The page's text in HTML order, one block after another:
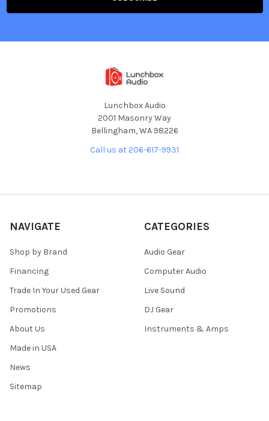
Lunchbox Audio
2001 Masonry Way
Bellingham, WA 98226
Call us at 206-617-9931
NAVIGATE
Shop by Brand
Financing
Trade In Your Used Gear
Promotions
About Us
Made in USA
News
Sitemap
CATEGORIES
Audio Gear
Computer Audio
Live Sound
DJ Gear
Instruments & Amps